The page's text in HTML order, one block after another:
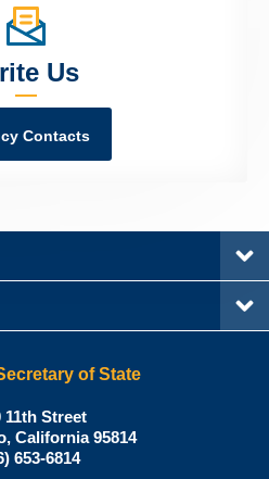
Us
Contacts
of State
Shirley
N.
Weber,
11th Street
, California95814
653-6814